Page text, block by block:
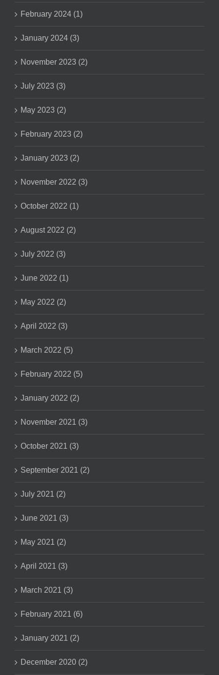
February 2024 (1)
January 2024 (3)
November 2023 (2)
July 2023 (3)
May 2023 (2)
February 2023 (2)
January 2023 (2)
November 2022 (3)
October 2022 (1)
August 2022 (2)
July 2022 (3)
June 2022 (1)
May 2022 (2)
April 2022 (3)
March 2022 (5)
February 2022 (5)
January 2022 (2)
November 2021 (3)
October 2021 (3)
September 2021 (2)
July 2021 (2)
June 2021 (3)
May 2021 (2)
April 2021 (3)
March 2021 (3)
February 2021 (6)
January 2021 (2)
December 2020 (2)